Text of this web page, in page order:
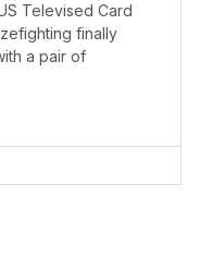
Televised Card
finally
a pair of